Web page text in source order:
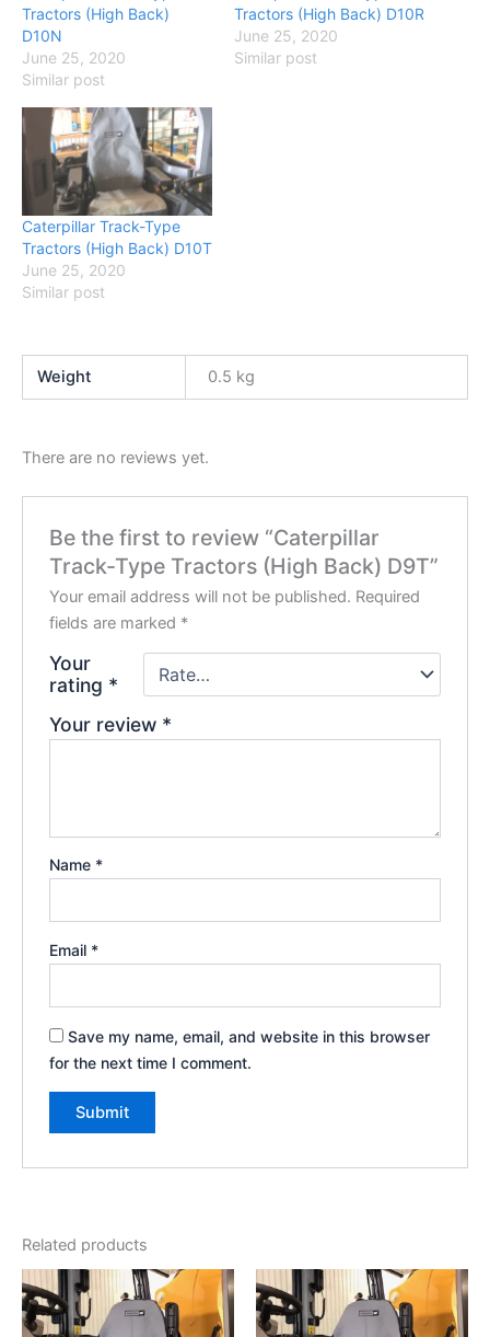
Tractors (High Back)
D10N
June 25, 2020
Similar post
Tractors (High Back) D10R
June 25, 2020
Similar post
Caterpillar Track-Type
Tractors (High Back) D10T
June 25, 2020
Similar post
Weight 0.5 kg
There are no reviews yet.
Be the first to review “Caterpillar
Track-Type Tractors (High Back) D9T”
Your email address will not be published. Required
fields are marked *
Your
rating *
Your review *
Name *
Email *
Save my name, email, and website in this browser
for the next time I comment.
Related products